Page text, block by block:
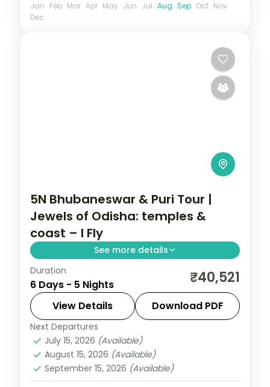
Jan Feb Mar Apr May Jun Jul Aug Sep Oct Nov
Dec
5N Bhubaneswar & Puri Tour |
Jewels of Odisha: temples &
coast – I Fly
See more details
Five nights across Bhubaneswar and Puri
with the Lingaraja, Gundicha and
Jagannath temples, Konark Sun Temple
and Chilka Lake.
Orissa
2 People
Duration
6 Days - 5 Nights ₹40,521
View Details Download PDF
Next Departures
July 15, 2026 (Available)
August 15, 2026 (Available)
September 15, 2026 (Available)